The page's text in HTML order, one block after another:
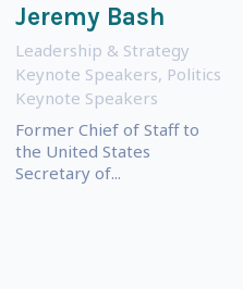
Jeremy Bash
Leadership & Strategy
Keynote Speakers, Politics
Keynote Speakers
Former Chief of Staff to
the United States
Secretary of...